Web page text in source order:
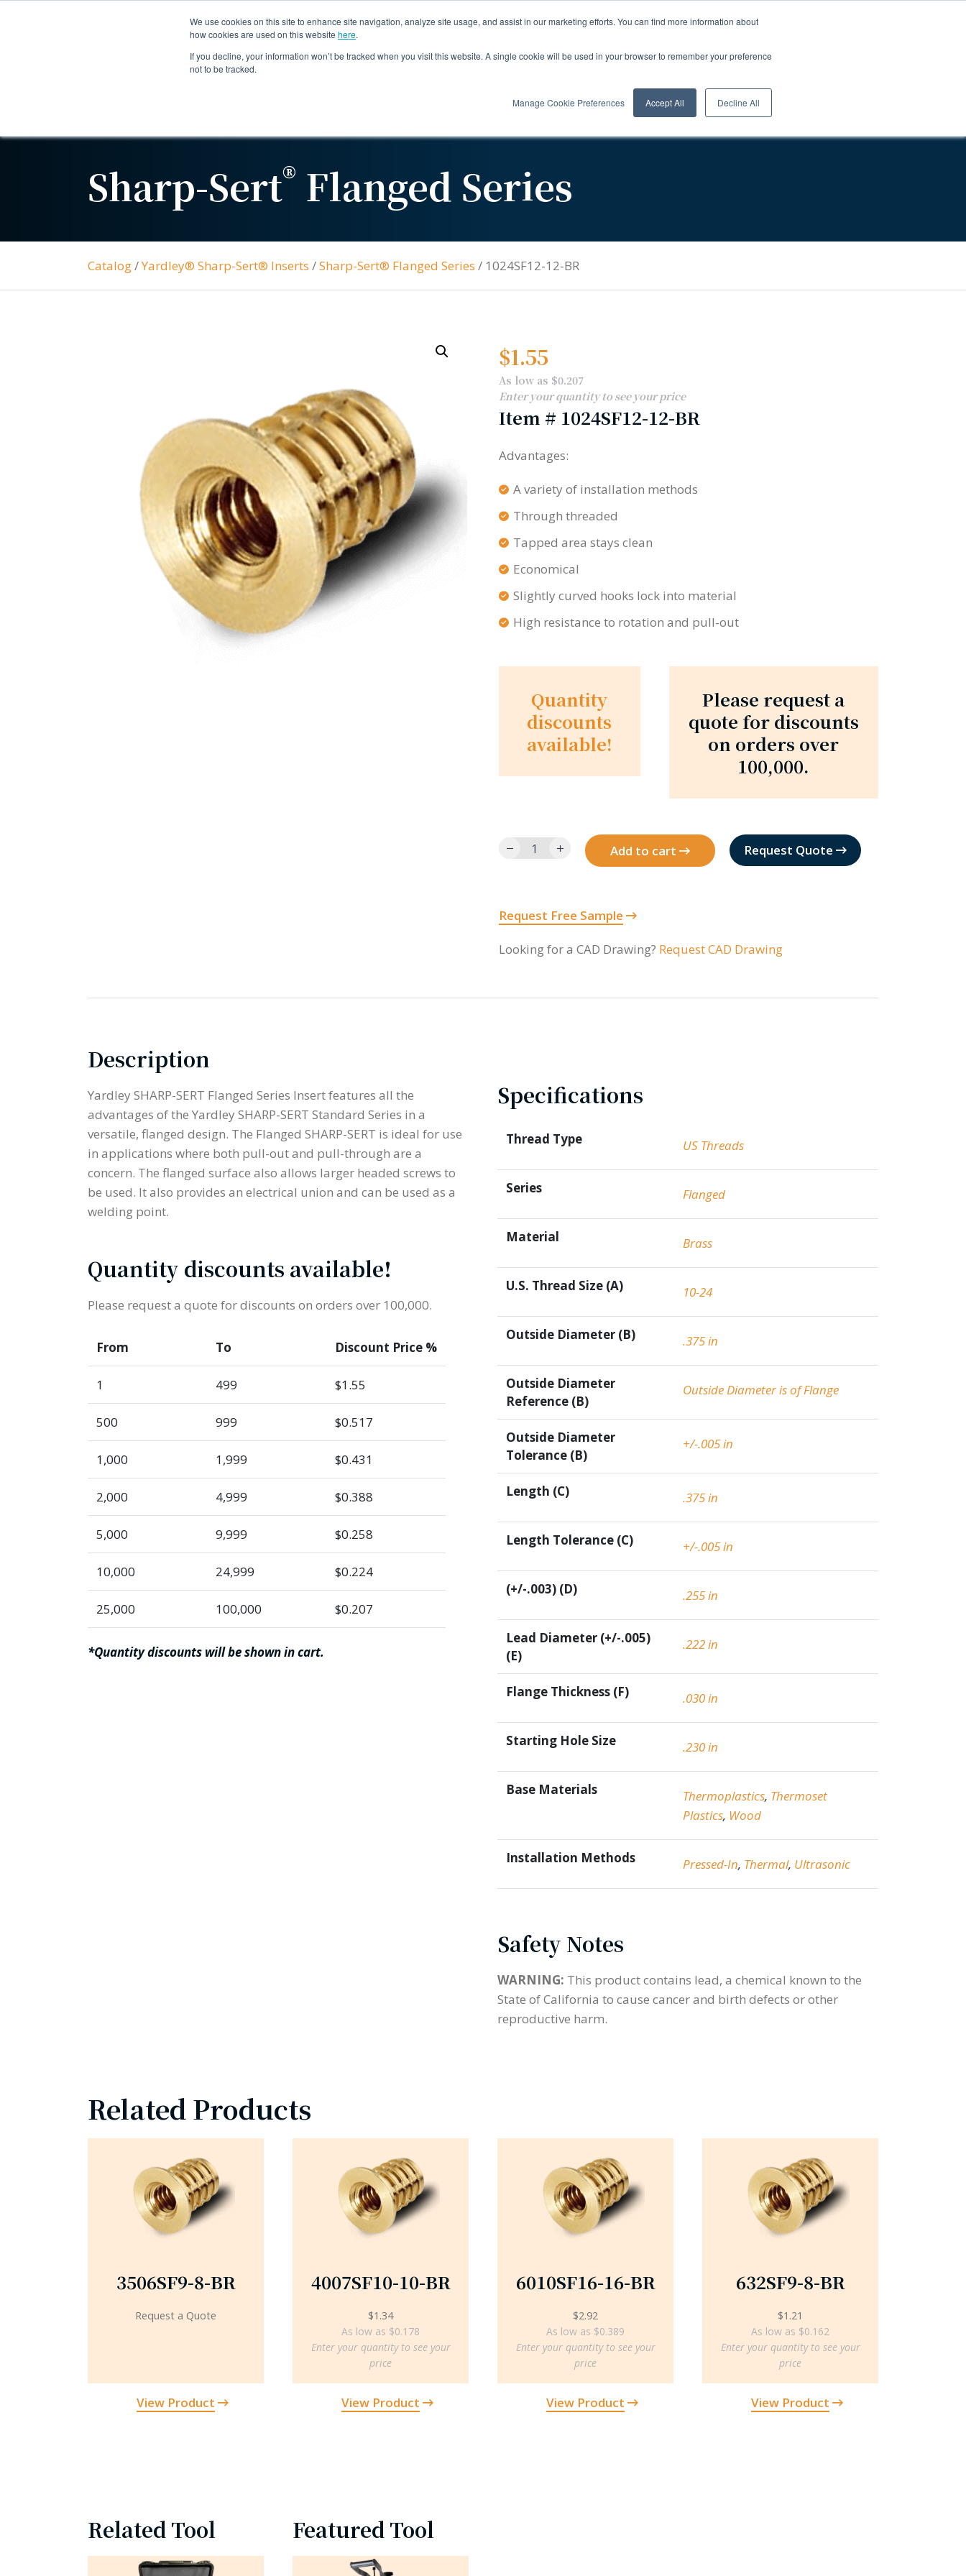
We use cookies on this site to enhance site navigation, analyze site usage, and assist in our marketing efforts. You can find more information about
how cookies are used on this website here.
If you decline, your information won’t be tracked when you visit this website. A single cookie will be used in your browser to remember your preference
not to be tracked.
Manage Cookie Preferences Accept All Decline All
About Us Careers
Sharp-Sert® Flanged Series
Catalog/Yardley® Sharp-Sert® Inserts /Sharp-Sert® Flanged Series / 1024SF12-12-BR
$1.55
As low as $0.207
Enter your quantity to see your price
Item # 1024SF12-12-BR
Advantages:
A variety of installation methods
Through threaded
Tapped area stays clean
Economical
Slightly curved hooks lock into material
High resistance to rotation and pull-out
Quantity
discounts
available!
Please request a
quote for discounts
on orders over
100,000.
1024SF12-
Add to cart Request Quote
Request Free Sample
Looking for a CAD Drawing? Request CAD Drawing
Description
Yardley SHARP-SERT Flanged Series Insert features all the
advantages of the Yardley SHARP-SERT Standard Series in a
versatile, flanged design. The Flanged SHARP-SERT is ideal for use
in applications where both pull-out and pull-through are a
concern. The flanged surface also allows larger headed screws to
be used. It also provides an electrical union and can be used as a
welding point.
Quantity discounts available!
Please request a quote for discounts on orders over 100,000.
From To Discount Price %
1 499 $1.55
500 999 $0.517
1,000 1,999 $0.431
2,000 4,999 $0.388
5,000 9,999 $0.258
10,000 24,999 $0.224
25,000 100,000 $0.207
*Quantity discounts will be shown in cart.
Specifications
Thread Type US Threads
Series Flanged
Material Brass
U.S. Thread Size (A) 10-24
Outside Diameter (B) .375 in
Outside Diameter
Reference (B)
Outside Diameter is of Flange
Outside Diameter
Tolerance (B)
+/-.005 in
Length (C) .375 in
Length Tolerance (C) +/-.005 in
(+/-.003) (D) .255 in
Lead Diameter (+/-.005)
(E)
.222 in
Flange Thickness (F) .030 in
Starting Hole Size .230 in
Base Materials Thermoplastics, Thermoset
Plastics, Wood
Installation Methods Pressed-In, Thermal, Ultrasonic
Safety Notes
WARNING: This product contains lead, a chemical known to the
State of California to cause cancer and birth defects or other
reproductive harm.
Related Products
3506SF9-8-BR
View Product
Request a Quote
4007SF10-10-BR
View Product
$1.34
As low as $0.178
Enter your quantity to see your
price
6010SF16-16-BR
View Product
$2.92
As low as $0.389
Enter your quantity to see your
price
632SF9-8-BR
View Product
$1.21
As low as $0.162
Enter your quantity to see your
price
Related Tool Featured Tool